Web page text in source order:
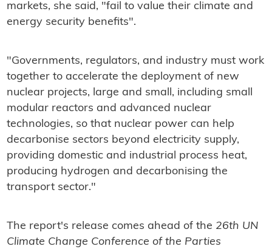
markets, she said, "fail to value their climate and
energy security benefits".
"Governments, regulators, and industry must work
together to accelerate the deployment of new
nuclear projects, large and small, including small
modular reactors and advanced nuclear
technologies, so that nuclear power can help
decarbonise sectors beyond electricity supply,
providing domestic and industrial process heat,
producing hydrogen and decarbonising the
transport sector."
The report's release comes ahead of the 26th UN
Climate Change Conference of the Parties